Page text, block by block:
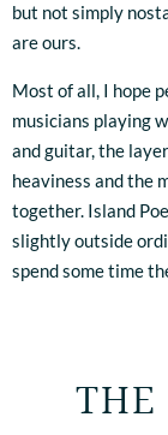
but not simply
are ours.
Most of all, I hope
musicians playing
and guitar, the
heaviness and the
together. Island
slightly outside
spend some time